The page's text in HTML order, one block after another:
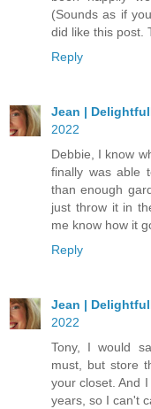
(Sounds as if
did like this post.
Reply
Jean |
2022
Debbie, I know
finally was able
than enough
just throw it in
me know how it
Reply
Jean |
2022
Tony, I would
must, but store
your closet. And
years, so I can't